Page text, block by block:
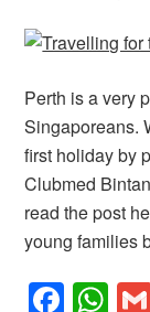
Perth is a very
Singaporeans.
first holiday by
Clubmed
read the post
young families